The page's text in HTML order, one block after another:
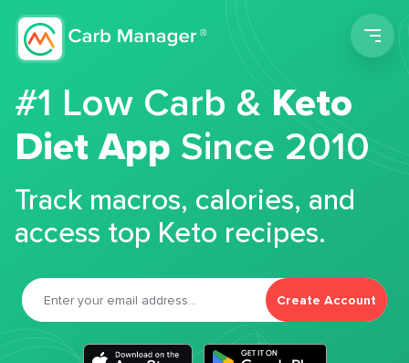
#1 Low Carb &Keto
Diet App Since 2010
Track macros, calories, and
access top Keto recipes.
Create Account